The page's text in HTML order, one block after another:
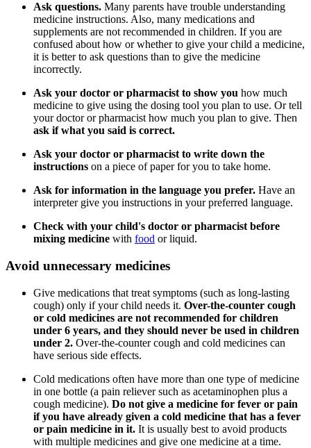
Ask questions. Many parents have trouble understanding
medicine instructions. Also, many medications and
supplements are not recommended in children. If you are
confused about how or whether to give your child a medicine,
it is better to ask questions than to give the medicine
incorrectly.
Ask your doctor or pharmacist to show you how much
medicine to give using the dosing tool you plan to use. Or tell
your doctor or pharmacist how much you plan to give. Then
ask if what you said is correct.
Ask your doctor or pharmacist to write down the
instructions on a piece of paper for you to take home.
Ask for information in the language you prefer. Have an
interpreter give you instructions in your preferred language.
Check with your child's doctor or pharmacist before
mixing medicine with food or liquid.
Avoid unnecessary medicines
Give medications that treat symptoms (such as long-lasting
cough) only if your child needs it. Over-the-counter cough
or cold medicines are not recommended for children
under 6 years, and they should never be used in children
under 2. Over-the-counter cough and cold medicines can
have serious side effects.
Cold medications often have more than one type of medicine
in one bottle (a pain reliever such as acetaminophen plus a
cough medicine). Do not give a medicine for fever or pain
if you have already given a cold medicine that has a fever
or pain medicine in it. It is usually best to avoid products
with multiple medicines and give one medicine at a time.